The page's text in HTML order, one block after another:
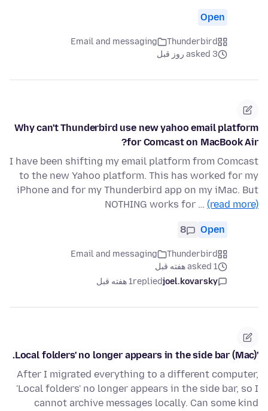
Open
Thunderbird
Email and messaging
asked 3 روز قبل
Why can't Thunderbird use new yahoo email platform
for Comcast on MacBook Air?
I have been shifting my email platform from Comcast
to the new Yahoo platform. This has worked for my
iPhone and for my Thunderbird app on my iMac. But
NOTHING works for … (read more)
Open
8
Thunderbird
Email and messaging
asked 1 هفته قبل
joel.kovarsky
replied1 هفته قبل
'Local folders' no longer appears in the side bar (Mac).
After I migrated everything to a different computer,
'Local folders' no longer appears in the side bar, so I
cannot archive messages locally. Can some kind